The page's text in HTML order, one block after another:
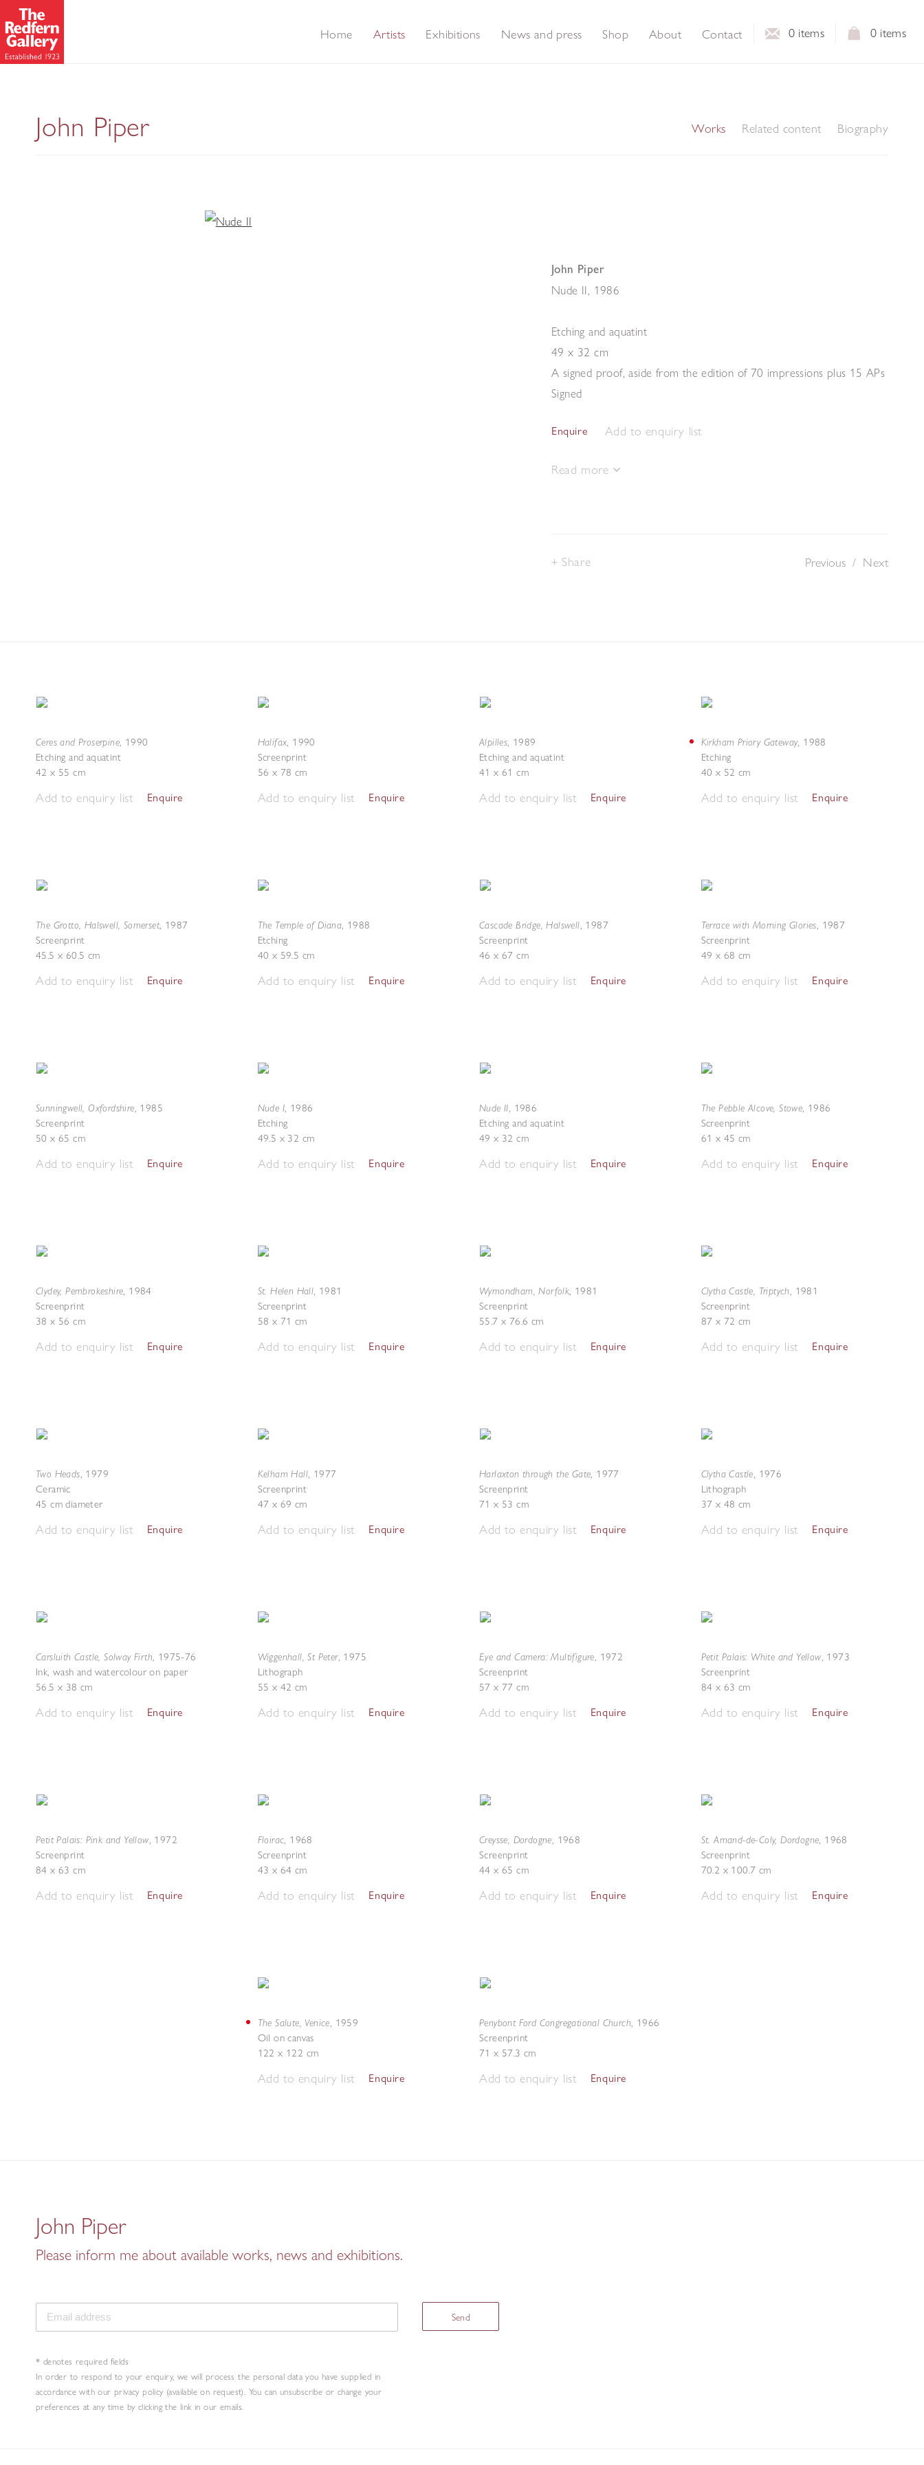
0 items
0 items
Home Artists Exhibitions News and press Shop About Contact
John Piper Works Related content Biography
John Piper
Nude II 1986
Etching and aquatint
49 x 32 cm
A signed proof, aside from the edition of 70 impressions plus 15 APs
Signed
Enquire Add to enquiry list
Read more
Previous / Next
Share
Ceres and Proserpine, 1990
Etching and aquatint
42 x 55 cm
Add to enquiry list Enquire
The Grotto, Halswell, Somerset, 1987
Screenprint
45.5 x 60.5 cm
Add to enquiry list Enquire
Sunningwell, Oxfordshire, 1985
Screenprint
50 x 65 cm
Add to enquiry list Enquire
Clydey, Pembrokeshire, 1984
Screenprint
38 x 56 cm
Add to enquiry list Enquire
Two Heads, 1979
Ceramic
45 cm diameter
Add to enquiry list Enquire
Carsluith Castle, Solway Firth, 1975-76
Ink, wash and watercolour on paper
56.5 x 38 cm
Add to enquiry list Enquire
Petit Palais: Pink and Yellow, 1972
Screenprint
84 x 63 cm
Add to enquiry list Enquire
Halifax, 1990
Screenprint
56 x 78 cm
Add to enquiry list Enquire
The Temple of Diana, 1988
Etching
40 x 59.5 cm
Add to enquiry list Enquire
Nude I, 1986
Etching
49.5 x 32 cm
Add to enquiry list Enquire
St. Helen Hall, 1981
Screenprint
58 x 71 cm
Add to enquiry list Enquire
Kelham Hall, 1977
Screenprint
47 x 69 cm
Add to enquiry list Enquire
Wiggenhall, St Peter, 1975
Lithograph
55 x 42 cm
Add to enquiry list Enquire
Floirac, 1968
Screenprint
43 x 64 cm
Add to enquiry list Enquire
The Salute, Venice, 1959
Oil on canvas
122 x 122 cm
Add to enquiry list Enquire
Alpilles, 1989
Etching and aquatint
41 x 61 cm
Add to enquiry list Enquire
Cascade Bridge, Halswell, 1987
Screenprint
46 x 67 cm
Add to enquiry list Enquire
Nude II, 1986
Etching and aquatint
49 x 32 cm
Add to enquiry list Enquire
Wymondham, Norfolk, 1981
Screenprint
55.7 x 76.6 cm
Add to enquiry list Enquire
Harlaxton through the Gate, 1977
Screenprint
71 x 53 cm
Add to enquiry list Enquire
Eye and Camera: Multifigure, 1972
Screenprint
57 x 77 cm
Add to enquiry list Enquire
Creysse, Dordogne, 1968
Screenprint
44 x 65 cm
Add to enquiry list Enquire
Penybont Ford Congregational Church, 1966
Screenprint
71 x 57.3 cm
Add to enquiry list Enquire
Kirkham Priory Gateway, 1988
Etching
40 x 52 cm
Add to enquiry list Enquire
Terrace with Morning Glories, 1987
Screenprint
49 x 68 cm
Add to enquiry list Enquire
The Pebble Alcove, Stowe, 1986
Screenprint
61 x 45 cm
Add to enquiry list Enquire
Clytha Castle, Triptych, 1981
Screenprint
87 x 72 cm
Add to enquiry list Enquire
Clytha Castle, 1976
Lithograph
37 x 48 cm
Add to enquiry list Enquire
Petit Palais: White and Yellow, 1973
Screenprint
84 x 63 cm
Add to enquiry list Enquire
St. Amand-de-Coly, Dordogne, 1968
Screenprint
70.2 x 100.7 cm
Add to enquiry list Enquire
John Piper
Please inform me about available works, news and exhibitions.
Send
* denotes required fields
In order to respond to your enquiry, we will process the personal data you have supplied in
accordance with our privacy policy (available on request). You can unsubscribe or change your
preferences at any time by clicking the link in our emails.